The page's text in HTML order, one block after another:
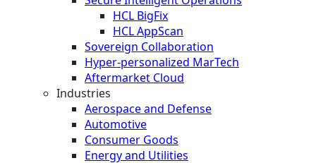
HCL BigFix
HCL AppScan
Sovereign Collaboration
Hyper-personalized MarTech
Aftermarket Cloud
Industries
Aerospace and Defense
Automotive
Consumer Goods
Energy and Utilities